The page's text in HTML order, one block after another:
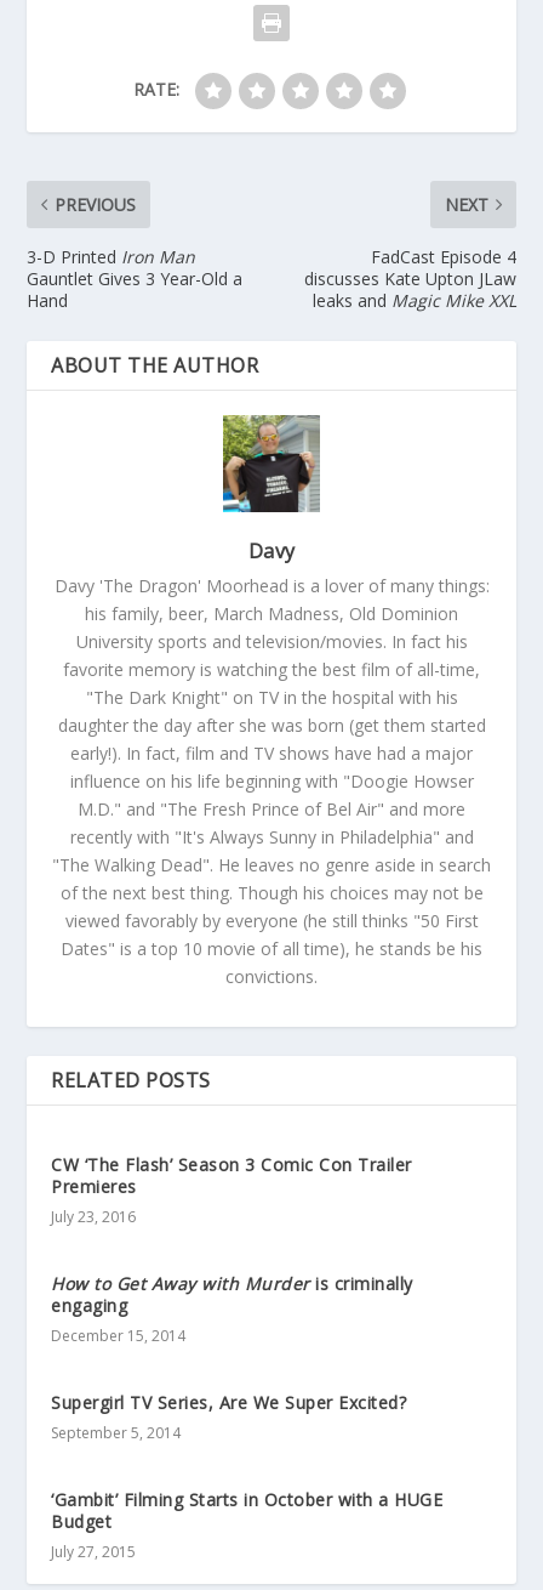
RATE:
PREVIOUS
3-D Printed Iron Man
Gauntlet Gives 3 Year-Old a
Hand
NEXT
FadCast Episode 4
discusses Kate Upton JLaw
leaks and Magic Mike XXL
ABOUT THE AUTHOR
Davy
Davy 'The Dragon' Moorhead is a lover of many things:
his family, beer, March Madness, Old Dominion
University sports and television/movies. In fact his
favorite memory is watching the best film of all-time,
"The Dark Knight" on TV in the hospital with his
daughter the day after she was born (get them started
early!). In fact, film and TV shows have had a major
influence on his life beginning with "Doogie Howser
M.D." and "The Fresh Prince of Bel Air" and more
recently with "It's Always Sunny in Philadelphia" and
"The Walking Dead". He leaves no genre aside in search
of the next best thing. Though his choices may not be
viewed favorably by everyone (he still thinks "50 First
Dates" is a top 10 movie of all time), he stands be his
convictions.
RELATED POSTS
CW ‘The Flash’ Season 3 Comic Con Trailer
Premieres
July 23, 2016
How to Get Away with Murderis criminally
engaging
December 15, 2014
Supergirl TV Series, Are We Super Excited?
September 5, 2014
‘Gambit’ Filming Starts in October with a HUGE
Budget
July 27, 2015